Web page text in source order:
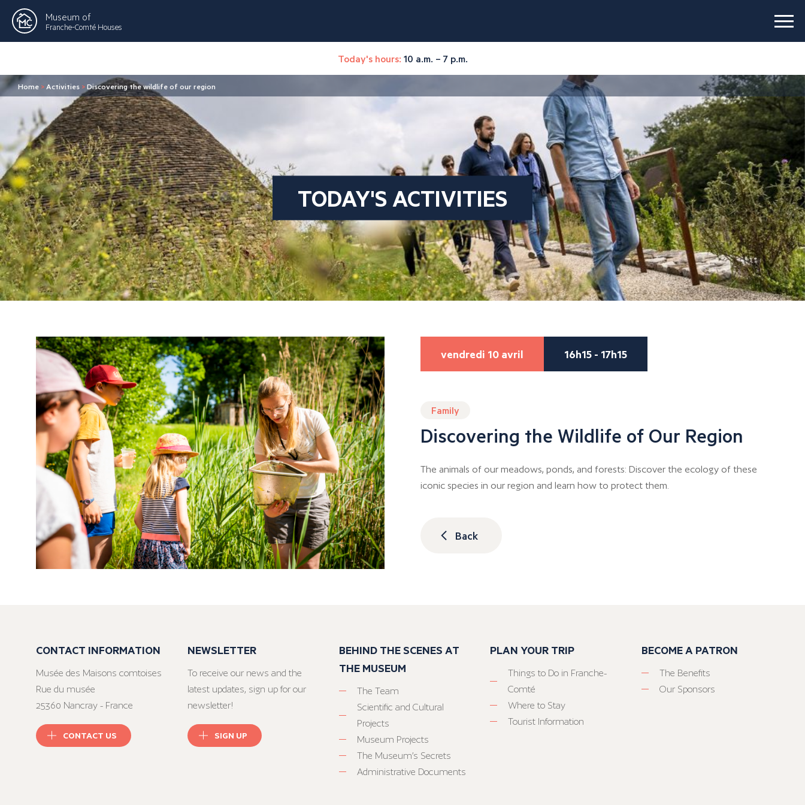
Museum of
Franche-Comté Houses
Today's hours: 10 a.m. – 7 p.m.
Home > Activities >Discovering the wildlife of our region
TODAY'S ACTIVITIES
vendredi 10 avril 16h15 - 17h15
Family
Discovering the Wildlife of Our Region
The animals of our meadows, ponds, and forests: Discover the ecology of these
iconic species in our region and learn how to protect them.
Back
CONTACT INFORMATION
Musée des Maisons comtoises
Rue du musée
25360 Nancray - France
CONTACT US
NEWSLETTER
To receive our news and the
latest updates, sign up for our
newsletter!
SIGN UP
BEHIND THE SCENES AT
THE MUSEUM
The Team
Scientific and Cultural
Projects
Museum Projects
The Museum’s Secrets
Administrative Documents
PLAN YOUR TRIP
Things to Do in Franche-
Comté
Where to Stay
Tourist Information
BECOME A PATRON
The Benefits
Our Sponsors